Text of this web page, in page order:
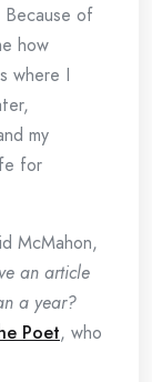
of
how
where I
my
for
McMahon,
an article
a year?
Poet, who